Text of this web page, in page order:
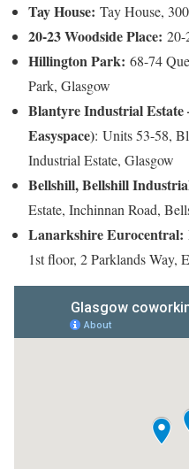
Tay House: Tay House,
20-23 Woodside Place: 20-
Hillington Park: 68-74
Park, Glasgow
Blantyre Industrial Estate
Easyspace): Units 53-58,
Industrial Estate, Glasgow
Bellshill, Bellshill
Estate, Inchinnan Road,
Lanarkshire Eurocentral:
1st floor, 2 Parklands Way,